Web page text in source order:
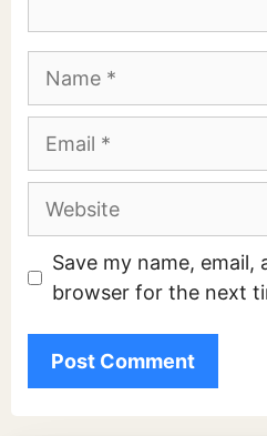
Name
Email
Website
Save my name,
browser for the next